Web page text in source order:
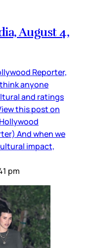
August 4,
Reporter,
anyone
and ratings
this post on
And when we
impact,
pm